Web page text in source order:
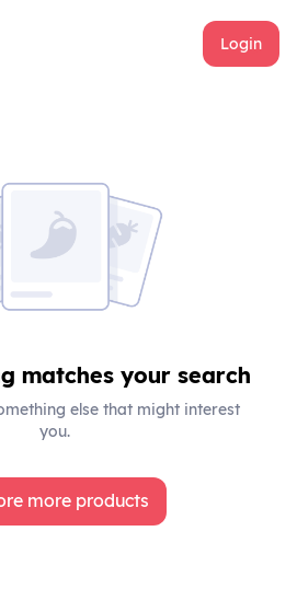
Login
matches your search
else that might interest
you.
more products